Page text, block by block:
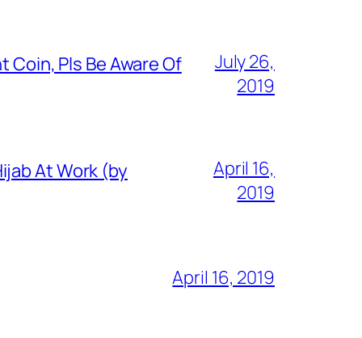
Coin, Pls Be Aware Of
July 26,
2019
At Work (by
April 16,
2019
April 16, 2019